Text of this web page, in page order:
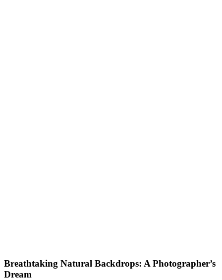
Breathtaking Natural Backdrops: A Photographer’s
Dream